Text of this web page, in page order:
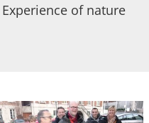
Experience of nature